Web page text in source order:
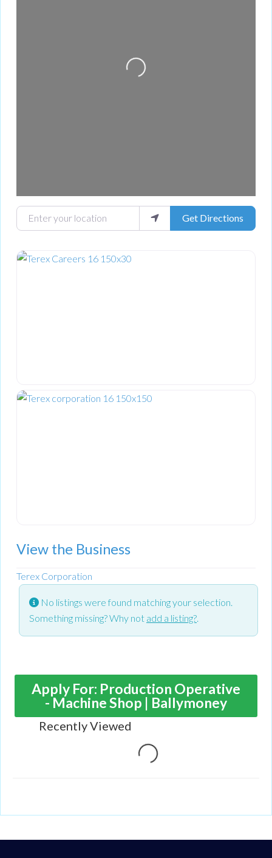
Loading...
Enter your location Get Directions
View the Business
Terex Corporation
No listings were found matching your selection.
Something missing? Why not add a listing?
Apply For: Production Operative
- Machine Shop | Ballymoney
Recently Viewed
Loading...